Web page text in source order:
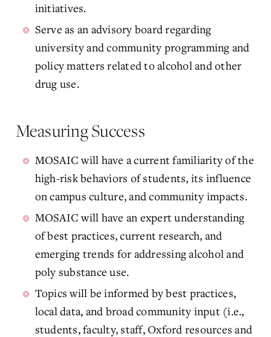
initiatives.
Serve as an advisory board regarding
university and community programming and
policy matters related to alcohol and other
drug use.
Measuring Success
MOSAIC will have a current familiarity of the
high-risk behaviors of students, its influence
on campus culture, and community impacts.
MOSAIC will have an expert understanding
of best practices, current research, and
emerging trends for addressing alcohol and
poly substance use.
Topics will be informed by best practices,
local data, and broad community input (i.e.,
students, faculty, staff, Oxford resources and